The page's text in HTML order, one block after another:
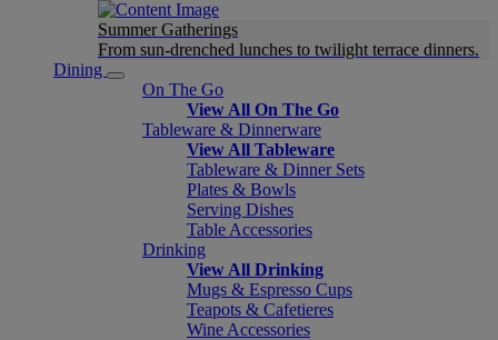
Summer Gatherings
From sun-drenched lunches to twilight terrace dinners.
Dining
On The Go
View All On The Go
Tableware & Dinnerware
View All Tableware
Tableware & Dinner Sets
Plates & Bowls
Serving Dishes
Table Accessories
Drinking
View All Drinking
Mugs & Espresso Cups
Teapots & Cafetieres
Wine Accessories